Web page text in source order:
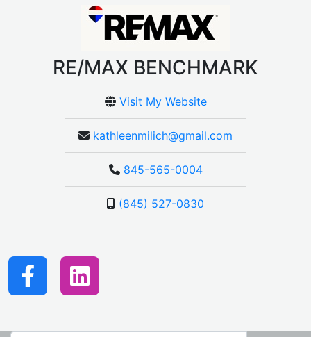
RE/MAX BENCHMARK
Visit My Website
kathleenmilich@gmail.com
845-565-0004
(845) 527-0830